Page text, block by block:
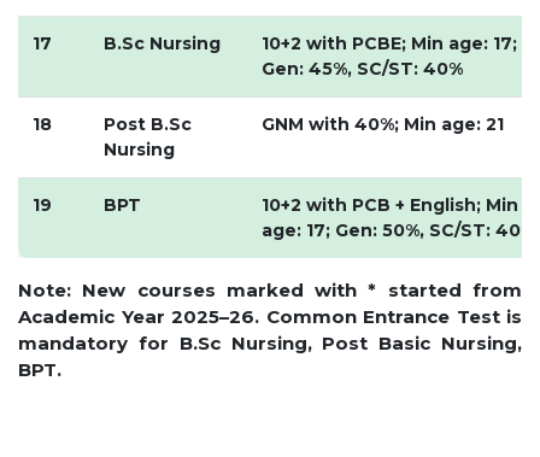
PLACEMENTS @ RPLLT
CAREER GUIDANCE AND COUNSELLING
CONTACT PLACEMENT CELL
PLACEMENT GALLERY
LIFE @ RPIIT
GALLERY
17 B.Sc Nursing
10+2 with PCBE; Min age: 17;
Gen: 45%, SC/ST: 40%
18
Post B.Sc
Nursing
GNM with 40%; Min age: 21
19 BPT
10+2 with PCB + English; Min
age: 17; Gen: 50%, SC/ST: 40%
Note: New courses marked with * started from
Academic Year 2025–26. Common Entrance Test is
mandatory for B.Sc Nursing, Post Basic Nursing,
BPT.